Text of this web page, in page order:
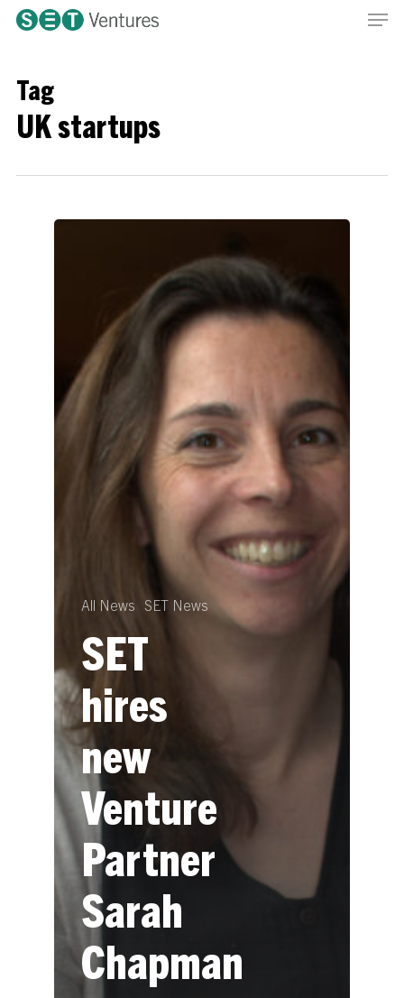
Skip
contentTag
UK startups
All News SET News
SET
hires
new
Venture
Partner
Sarah
Chapman
Menu